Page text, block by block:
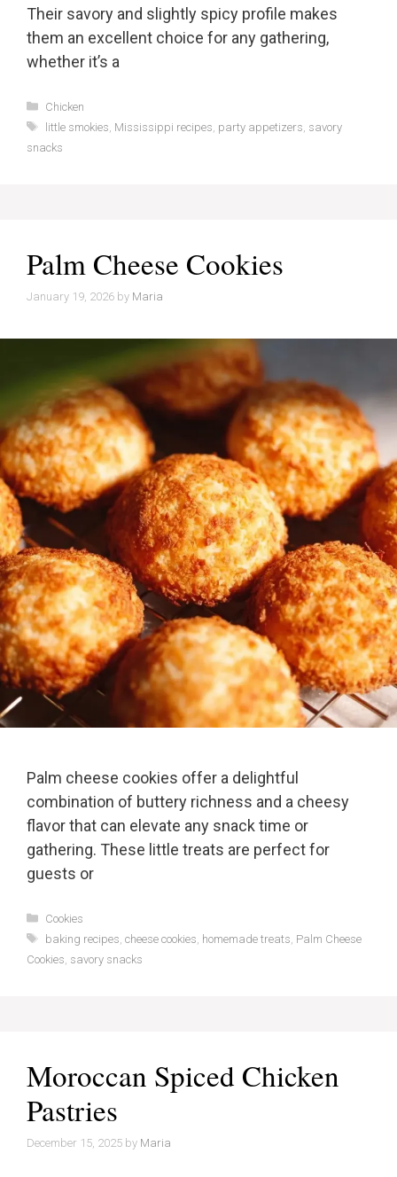
Their savory and slightly spicy profile makes
them an excellent choice for any gathering,
whether it’s a
Categories
Chicken
Tags
little smokies Mississippi recipes party appetizers savory
snacks
Palm Cheese Cookies
January 19, 2026 by Maria
Palm cheese cookies offer a delightful
combination of buttery richness and a cheesy
flavor that can elevate any snack time or
gathering. These little treats are perfect for
guests or
Categories
Cookies
Tags
baking recipes cheese cookies homemade treats Palm Cheese
Cookies savory snacks
Moroccan Spiced Chicken
Pastries
December 15, 2025 by Maria